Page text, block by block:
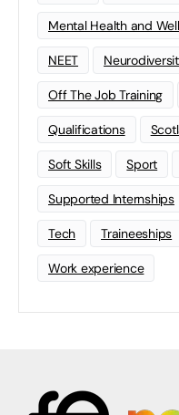
Mental Health and
NEET
Off The Job Training
Qualifications
Soft Skills Sport
Supported Internships
Tech Traineeships
Work experience